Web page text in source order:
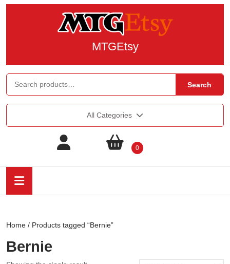
MTGEtsy
Search
All Categories
0
Home / Products tagged “Bernie”
Bernie